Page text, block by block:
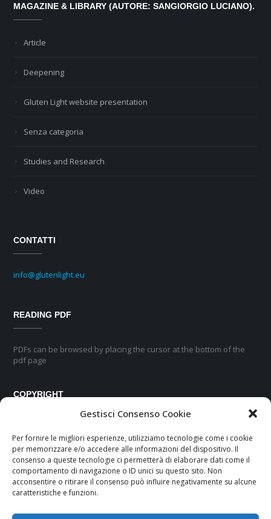
Gestisci Consenso Cookie
Per fornire le migliori esperienze, utilizziamo tecnologie come i cookie
per memorizzare e/o accedere alle informazioni del dispositivo. Il
consenso a queste tecnologie ci permetterà di elaborare dati come il
comportamento di navigazione o ID unici su questo sito. Non
acconsentire o ritirare il consenso può influire negativamente su alcune
caratteristiche e funzioni.
MAGAZINE & LIBRARY (AUTORE: SANGIORGIO LUCIANO).
Article
Deepening
Gluten Light website presentation
Senza categoria
Studies and Research
Video
CONTATTI
info@glutenlight.eu
READING PDF
PDFs can be browsed by placing the cursor at the bottom of the
pdf page
COPYRIGHT
form or by any means, electronic or mechanical, including
photocopyng, recording or any information storage and retrievial
system, without permission in writing from the publisher.